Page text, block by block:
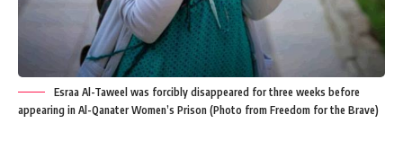
Esraa Al-Taweel was forcibly disappeared for three weeks before
appearing in Al-Qanater Women’s Prison (Photo from Freedom for the Brave)